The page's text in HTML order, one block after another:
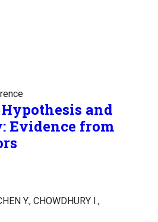
and
Evidence from
Y., CHOWDHURY I.,